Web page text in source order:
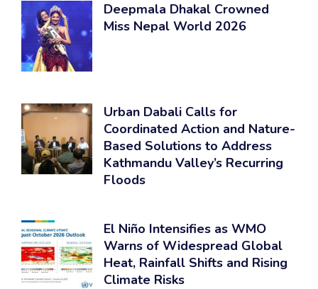
Deepmala Dhakal Crowned
Miss Nepal World 2026
Urban Dabali Calls for
Coordinated Action and Nature-
Based Solutions to Address
Kathmandu Valley’s Recurring
Floods
El Niño Intensifies as WMO
Warns of Widespread Global
Heat, Rainfall Shifts and Rising
Climate Risks